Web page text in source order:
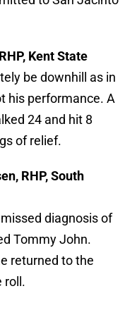
Kent State
be downhill as in
his performance. A
24 and hit 8
of relief.
RHP, South
diagnosis of
Tommy John.
returned to the
roll.